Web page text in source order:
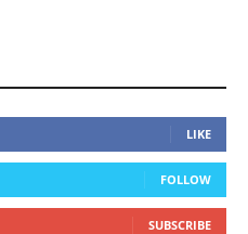
LIKE
FOLLOW
SUBSCRIBE